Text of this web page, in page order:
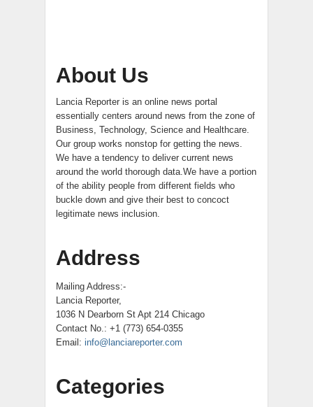
About Us
Lancia Reporter is an online news portal
essentially centers around news from the zone of
Business, Technology, Science and Healthcare.
Our group works nonstop for getting the news.
We have a tendency to deliver current news
around the world thorough data.We have a portion
of the ability people from different fields who
buckle down and give their best to concoct
legitimate news inclusion.
Address
Mailing Address:-
Lancia Reporter,
1036 N Dearborn St Apt 214 Chicago
Contact No.: +1 (773) 654-0355
Email: info@lanciareporter.com
Categories